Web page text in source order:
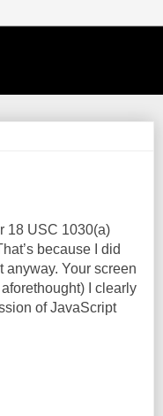
18 USC 1030(a)
because I did
anyway. Your screen
I clearly
of JavaScript